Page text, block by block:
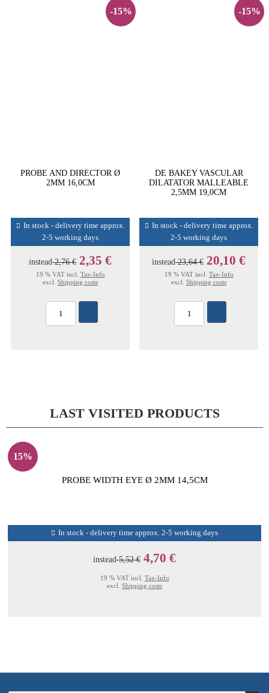
-15%
PROBE AND DIRECTOR Ø
2MM 16,0CM
In stock - delivery time approx.
2-5 working days
instead2,76 € 2,35 €
19 % VAT incl. Tax-Info
excl. Shipping costs
-15%
DE BAKEY VASCULAR
DILATATOR MALLEABLE
2,5MM 19,0CM
In stock - delivery time approx.
2-5 working days
instead23,64 € 20,10 €
19 % VAT incl. Tax-Info
excl. Shipping costs
LAST VISITED PRODUCTS
15%
PROBE WIDTH EYE Ø 2MM 14,5CM
In stock - delivery time approx. 2-5 working days
instead5,52 € 4,70 €
19 % VAT incl. Tax-Info
excl. Shipping costs